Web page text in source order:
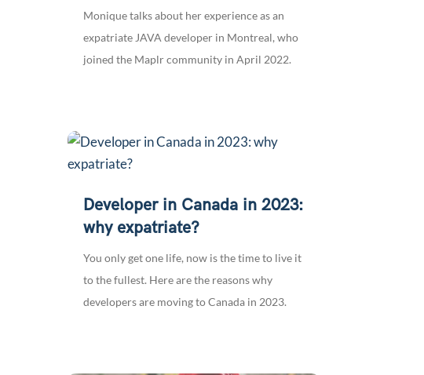
Monique talks about her experience as an
expatriate JAVA developer in Montreal, who
joined the Maplr community in April 2022.
Developer in Canada in 2023:
why expatriate?
You only get one life, now is the time to live it
to the fullest. Here are the reasons why
developers are moving to Canada in 2023.